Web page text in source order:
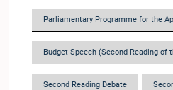
Parliamentary Programme for the
Budget Speech (Second Reading of
Second Reading Debate